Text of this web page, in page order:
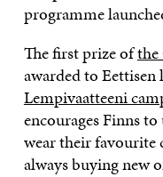
programme
The first prize ofthe
awarded to Eettisen
Lempivaatteeni
encourages Finns
wear their favourite
always buying new